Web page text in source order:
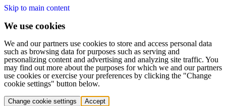
Skip to main content
We use cookies
We and our partners use cookies to store and access personal data
such as browsing data for purposes such as serving and
personalizing content and advertising and analyzing site traffic. You
may find out more about the purposes for which we and our partners
use cookies or exercise your preferences by clicking the "Change
cookie settings" button below.
Change cookie settings Accept